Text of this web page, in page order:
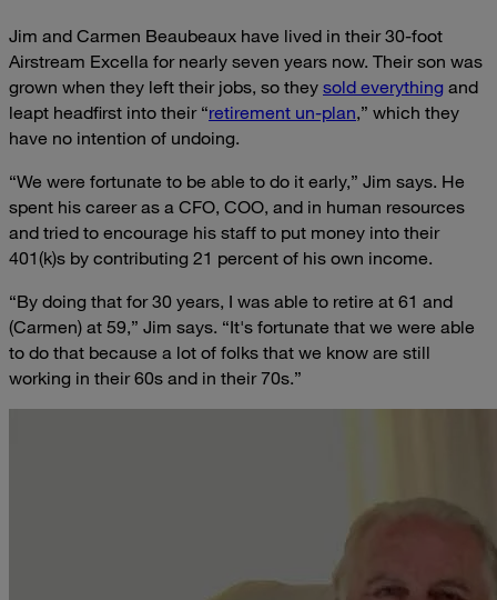
Jim and Carmen Beaubeaux have lived in their 30-foot
Airstream Excella for nearly seven years now. Their son was
grown when they left their jobs, so they sold everything and
leapt headfirst into their “retirement un-plan,” which they
have no intention of undoing.
“We were fortunate to be able to do it early,” Jim says. He
spent his career as a CFO, COO, and in human resources
and tried to encourage his staff to put money into their
401(k)s by contributing 21 percent of his own income.
“By doing that for 30 years, I was able to retire at 61 and
(Carmen) at 59,” Jim says. “It's fortunate that we were able
to do that because a lot of folks that we know are still
working in their 60s and in their 70s.”